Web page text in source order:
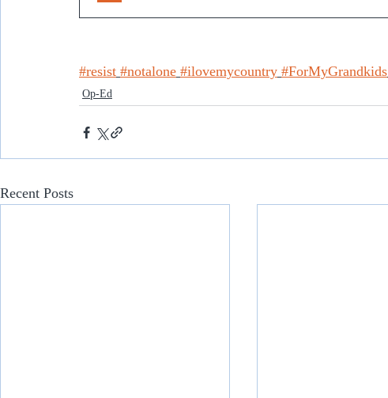
#resist #notalone #ilovemycountry #ForMyGrandkids
Op-Ed
Recent Posts